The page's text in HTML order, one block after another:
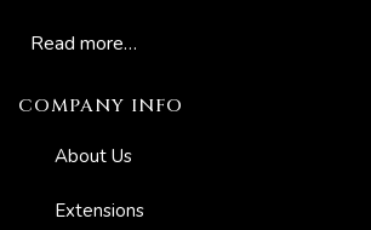
Read more…
COMPANY INFO
About Us
Extensions